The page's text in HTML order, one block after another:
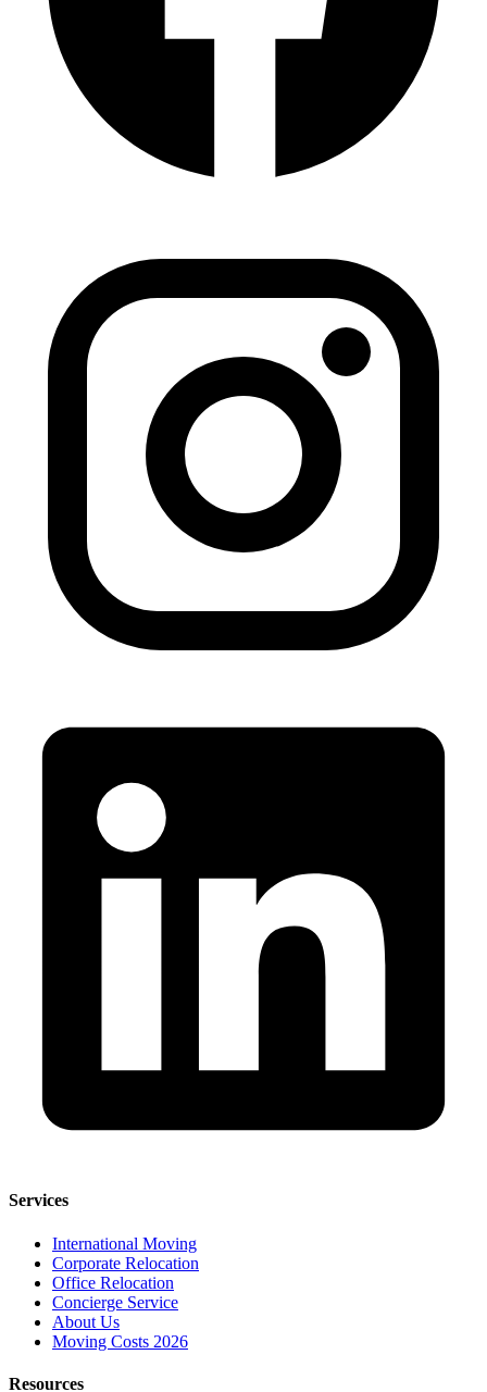
Services
International Moving
Corporate Relocation
Office Relocation
Concierge Service
About Us
Moving Costs 2026
Resources